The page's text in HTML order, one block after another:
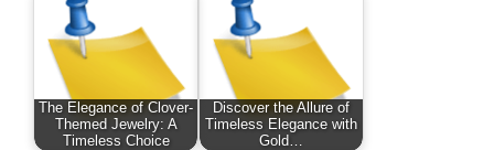
The Elegance of Clover-
Themed Jewelry: A
Timeless Choice
Discover the Allure of
Timeless Elegance with
Gold…